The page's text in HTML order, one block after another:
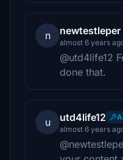
n newtestleper
almost 6 years
@utd4life12
done that.
u utd4life12
almost 6 years